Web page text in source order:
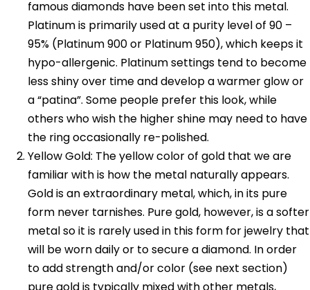
famous diamonds have been set into this metal.
Platinum is primarily used at a purity level of 90 –
95% (Platinum 900 or Platinum 950), which keeps it
hypo-allergenic. Platinum settings tend to become
less shiny over time and develop a warmer glow or
a “patina”. Some people prefer this look, while
others who wish the higher shine may need to have
the ring occasionally re-polished.
Yellow Gold: The yellow color of gold that we are
familiar with is how the metal naturally appears.
Gold is an extraordinary metal, which, in its pure
form never tarnishes. Pure gold, however, is a softer
metal so it is rarely used in this form for jewelry that
will be worn daily or to secure a diamond. In order
to add strength and/or color (see next section)
pure gold is typically mixed with other metals,